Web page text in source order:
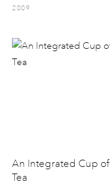
2009
An Integrated Cup of
Tea